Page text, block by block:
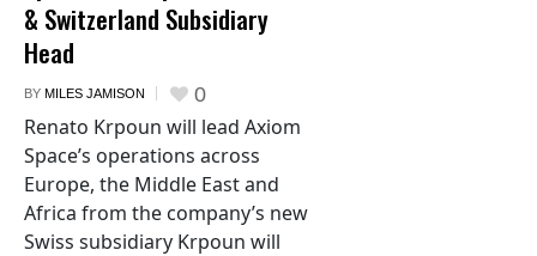
& Switzerland Subsidiary
Head
BY MILES JAMISON 0
Renato Krpoun will lead Axiom
Space’s operations across
Europe, the Middle East and
Africa from the company’s new
Swiss subsidiary Krpoun will